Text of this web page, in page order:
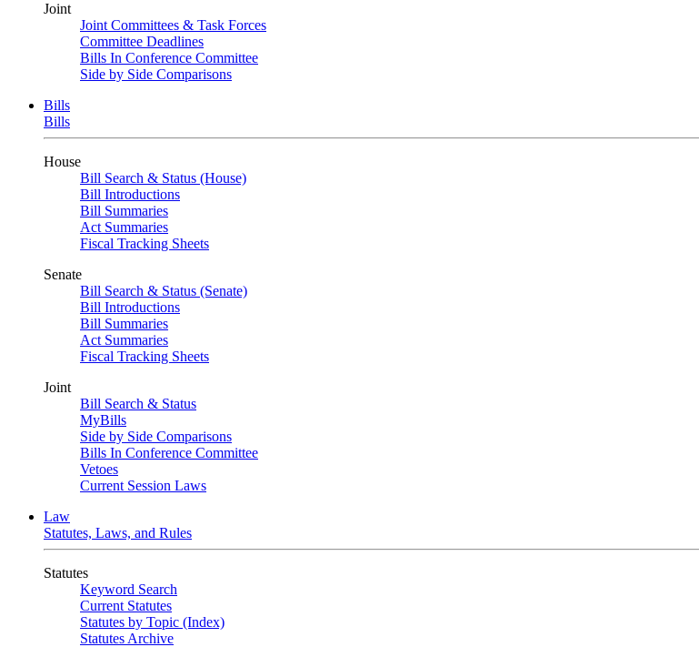
Joint
Joint Committees & Task Forces
Committee Deadlines
Bills In Conference Committee
Side by Side Comparisons
Bills
Bills
House
Bill Search & Status (House)
Bill Introductions
Bill Summaries
Act Summaries
Fiscal Tracking Sheets
Senate
Bill Search & Status (Senate)
Bill Introductions
Bill Summaries
Act Summaries
Fiscal Tracking Sheets
Joint
Bill Search & Status
MyBills
Side by Side Comparisons
Bills In Conference Committee
Vetoes
Current Session Laws
Law
Statutes, Laws, and Rules
Statutes
Keyword Search
Current Statutes
Statutes by Topic (Index)
Statutes Archive